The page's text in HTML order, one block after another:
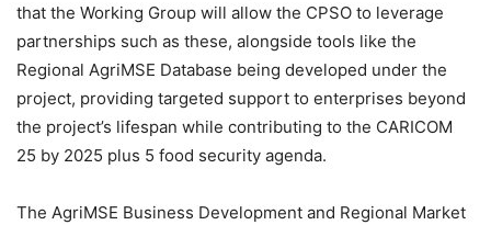
that the Working Group will allow the CPSO to leverage
partnerships such as these, alongside tools like the
Regional AgriMSE Database being developed under the
project, providing targeted support to enterprises beyond
the project’s lifespan while contributing to the CARICOM
25 by 2025 plus 5 food security agenda.
The AgriMSE Business Development and Regional Market